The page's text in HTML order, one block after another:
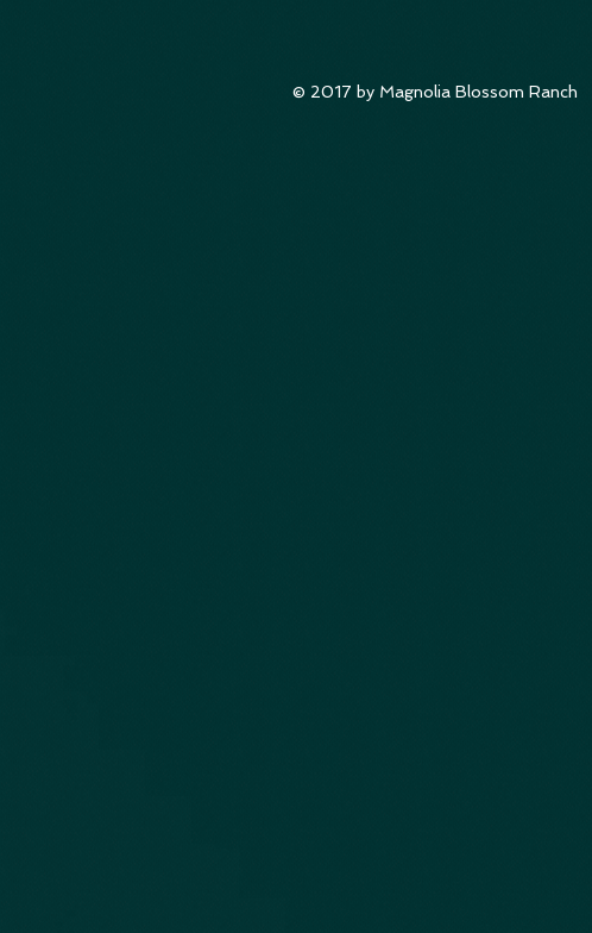
© 2017 by Magnolia Blossom Ranch